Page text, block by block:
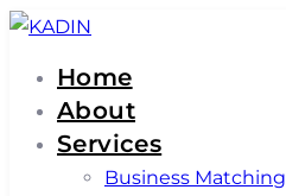
Skip
Skip
primary
navigation
Skip
Home
About
Services
Business Matching